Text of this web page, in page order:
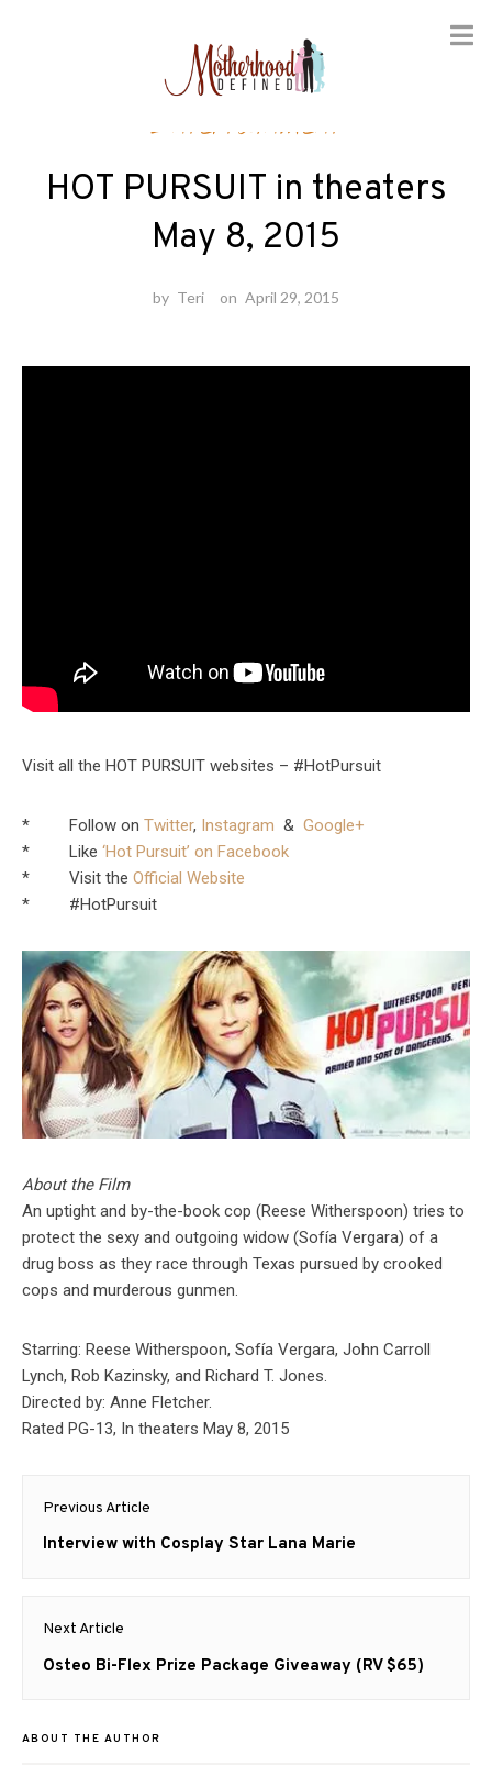
Entertainment
HOT PURSUIT in theaters
May 8, 2015
by Teri on April 29, 2015
Visit all the HOT PURSUIT websites – #HotPursuit
* Follow on Twitter, Instagram & Google+
* Like ‘Hot Pursuit’ on Facebook
* Visit the Official Website
* #HotPursuit
About the Film
An uptight and by-the-book cop (Reese Witherspoon) tries to
protect the sexy and outgoing widow (Sofía Vergara) of a
drug boss as they race through Texas pursued by crooked
cops and murderous gunmen.
Starring: Reese Witherspoon, Sofía Vergara, John Carroll
Lynch, Rob Kazinsky, and Richard T. Jones.
Directed by: Anne Fletcher.
Rated PG-13, In theaters May 8, 2015
Post
navigation
Previous Article
Previous
Interview with Cosplay Star Lana Marie
Next Article
Next
Osteo Bi-Flex Prize Package Giveaway (RV $65)
ABOUT THE AUTHOR